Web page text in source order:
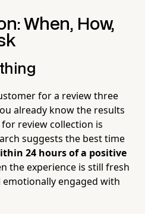
When, How,
for a review three
already know the results
review collection is
suggests the best time
24 hours of a positive
the experience is still fresh
engaged with